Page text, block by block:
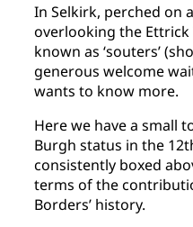
In Selkirk, perched on
overlooking the Ettrick
known as ‘souters’
generous welcome
wants to know more.
Here we have a small
Burgh status in the
consistently boxed
terms of the
Borders’ history.